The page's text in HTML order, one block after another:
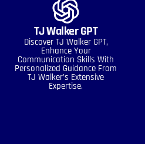
TJ Walker GPT
Discover TJ Walker GPT,
Enhance Your
Communication Skills With
Personalized Guidance From
TJ Walker’s Extensive
Expertise.